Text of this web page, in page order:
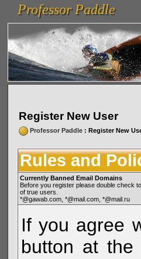
vanlinelogistics.com Seattle Washington (WA)
(WA) Commercial Relocation
Professor Paddle
Professor Paddle
Register New User
Professor Paddle: Register New
Rules and
Currently Banned Email Domains
Before you register please double check
of true users.
*@gawab.com, *@mail.com, *@mail.ru
If you agree
button at